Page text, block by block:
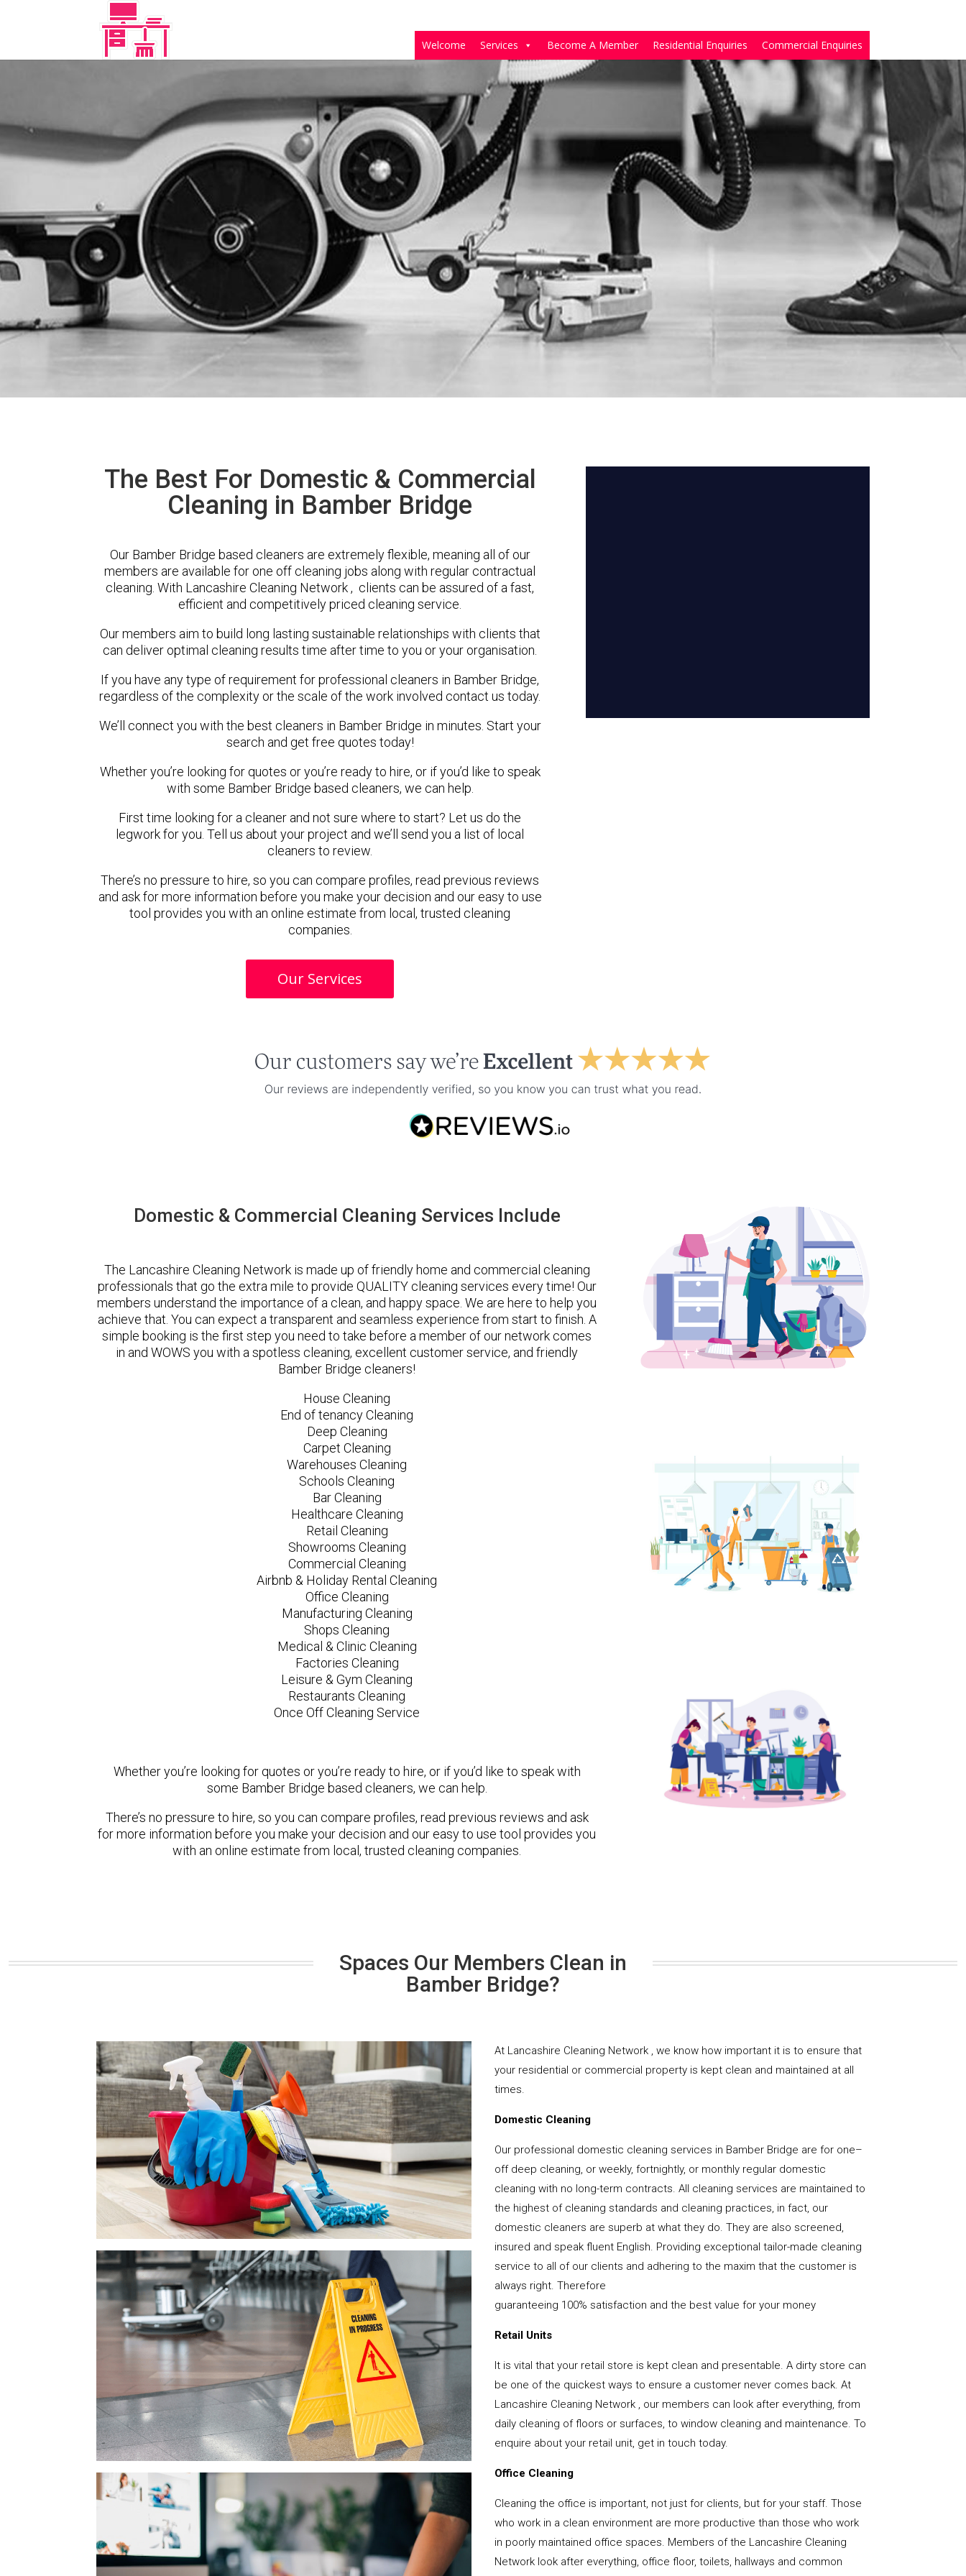
Welcome Services Become A Member Residential Enquiries Commercial Enquiries
The Best For Domestic & Commercial
Cleaning in Bamber Bridge
Our Bamber Bridge based cleaners are extremely flexible, meaning all of our
members are available for one off cleaning jobs along with regular contractual
cleaning. With Lancashire Cleaning Network , clients can be assured of a fast,
efficient and competitively priced cleaning service.
Our members aim to build long lasting sustainable relationships with clients that
can deliver optimal cleaning results time after time to you or your organisation.
If you have any type of requirement for professional cleaners in Bamber Bridge,
regardless of the complexity or the scale of the work involved contact us today.
We’ll connect you with the best cleaners in Bamber Bridge in minutes. Start your
search and get free quotes today!
Whether you’re looking for quotes or you’re ready to hire, or if you’d like to speak
with some Bamber Bridge based cleaners, we can help.
First time looking for a cleaner and not sure where to start? Let us do the
legwork for you. Tell us about your project and we’ll send you a list of local
cleaners to review.
There’s no pressure to hire, so you can compare profiles, read previous reviews
and ask for more information before you make your decision and our easy to use
tool provides you with an online estimate from local, trusted cleaning
companies.
Our Services
Domestic & Commercial Cleaning Services Include
The Lancashire Cleaning Network is made up of friendly home and commercial cleaning
professionals that go the extra mile to provide QUALITY cleaning services every time! Our
members understand the importance of a clean, and happy space. We are here to help you
achieve that. You can expect a transparent and seamless experience from start to finish. A
simple booking is the first step you need to take before a member of our network comes
in and WOWS you with a spotless cleaning, excellent customer service, and friendly
Bamber Bridge cleaners!
House Cleaning
End of tenancy Cleaning
Deep Cleaning
Carpet Cleaning
Warehouses Cleaning
Schools Cleaning
Bar Cleaning
Healthcare Cleaning
Retail Cleaning
Showrooms Cleaning
Commercial Cleaning
Airbnb & Holiday Rental Cleaning
Office Cleaning
Manufacturing Cleaning
Shops Cleaning
Medical & Clinic Cleaning
Factories Cleaning
Leisure & Gym Cleaning
Restaurants Cleaning
Once Off Cleaning Service
Whether you’re looking for quotes or you’re ready to hire, or if you’d like to speak with
some Bamber Bridge based cleaners, we can help.
There’s no pressure to hire, so you can compare profiles, read previous reviews and ask
for more information before you make your decision and our easy to use tool provides you
with an online estimate from local, trusted cleaning companies.
Spaces Our Members Clean in
Bamber Bridge?
At Lancashire Cleaning Network , we know how important it is to ensure that
your residential or commercial property is kept clean and maintained at all
times.
Domestic Cleaning
Our professional domestic cleaning services in Bamber Bridge are for one–
off deep cleaning, or weekly, fortnightly, or monthly regular domestic
cleaning with no long-term contracts. All cleaning services are maintained to
the highest of cleaning standards and cleaning practices, in fact, our
domestic cleaners are superb at what they do. They are also screened,
insured and speak fluent English. Providing exceptional tailor-made cleaning
service to all of our clients and adhering to the maxim that the customer is
always right. Therefore
guaranteeing 100% satisfaction and the best value for your money
Retail Units
It is vital that your retail store is kept clean and presentable. A dirty store can
be one of the quickest ways to ensure a customer never comes back. At
Lancashire Cleaning Network , our members can look after everything, from
daily cleaning of floors or surfaces, to window cleaning and maintenance. To
enquire about your retail unit, get in touch today.
Office Cleaning
Cleaning the office is important, not just for clients, but for your staff. Those
who work in a clean environment are more productive than those who work
in poorly maintained office spaces. Members of the Lancashire Cleaning
Network look after everything, office floor, toilets, hallways and common